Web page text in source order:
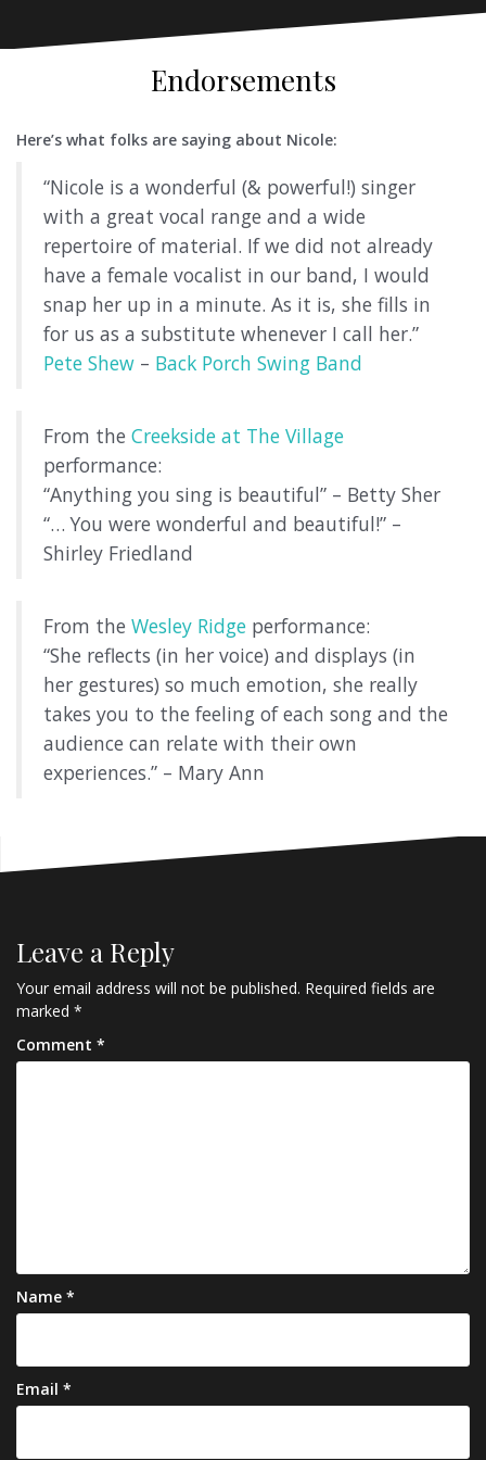
Endorsements
Here’s what folks are saying about Nicole:
“Nicole is a wonderful (& powerful!) singer
with a great vocal range and a wide
repertoire of material. If we did not already
have a female vocalist in our band, I would
snap her up in a minute. As it is, she fills in
for us as a substitute whenever I call her.”
Pete Shew – Back Porch Swing Band
From the Creekside at The Village
performance:
“Anything you sing is beautiful” – Betty Sher
“… You were wonderful and beautiful!” –
Shirley Friedland
From the Wesley Ridge performance:
“She reflects (in her voice) and displays (in
her gestures) so much emotion, she really
takes you to the feeling of each song and the
audience can relate with their own
experiences.” – Mary Ann
Leave a Reply
Your email address will not be published. Required fields are
marked *
Comment *
Name *
Email *